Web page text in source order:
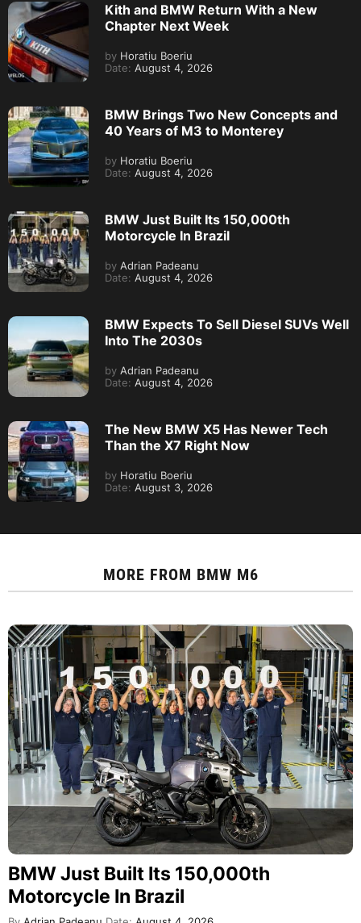
Kith and BMW Return With a New
Chapter Next Week
by Horatiu Boeriu
Date: August 4, 2026
BMW Brings Two New Concepts and
40 Years of M3 to Monterey
by Horatiu Boeriu
Date: August 4, 2026
BMW Just Built Its 150,000th
Motorcycle In Brazil
by Adrian Padeanu
Date: August 4, 2026
BMW Expects To Sell Diesel SUVs Well
Into The 2030s
by Adrian Padeanu
Date: August 4, 2026
The New BMW X5 Has Newer Tech
Than the X7 Right Now
by Horatiu Boeriu
Date: August 3, 2026
MORE FROM BMW M6
BMW Just Built Its 150,000th
Motorcycle In Brazil